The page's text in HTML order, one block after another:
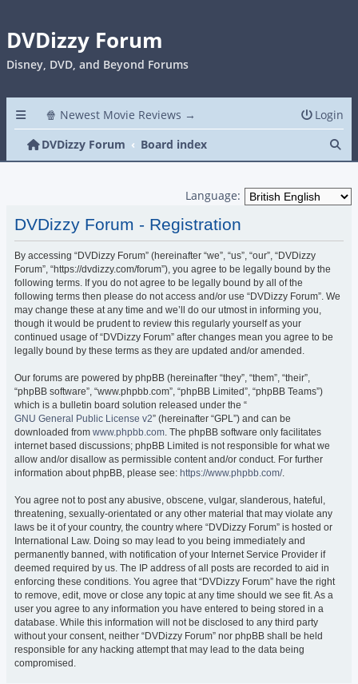
DVDizzy Forum
Disney, DVD, and Beyond Forums
🍿 Newest Movie Reviews →
Login
DVDizzy Forum
Board index
Language:
DVDizzy Forum - Registration
By accessing “DVDizzy Forum” (hereinafter “we”, “us”, “our”, “DVDizzy
Forum”, “https://dvdizzy.com/forum”), you agree to be legally bound by the
following terms. If you do not agree to be legally bound by all of the
following terms then please do not access and/or use “DVDizzy Forum”. We
may change these at any time and we’ll do our utmost in informing you,
though it would be prudent to review this regularly yourself as your
continued usage of “DVDizzy Forum” after changes mean you agree to be
legally bound by these terms as they are updated and/or amended.
Our forums are powered by phpBB (hereinafter “they”, “them”, “their”,
“phpBB software”, “www.phpbb.com”, “phpBB Limited”, “phpBB Teams”)
which is a bulletin board solution released under the “
GNU General Public License v2” (hereinafter “GPL”) and can be
downloaded from www.phpbb.com. The phpBB software only facilitates
internet based discussions; phpBB Limited is not responsible for what we
allow and/or disallow as permissible content and/or conduct. For further
information about phpBB, please see: https://www.phpbb.com/.
You agree not to post any abusive, obscene, vulgar, slanderous, hateful,
threatening, sexually-orientated or any other material that may violate any
laws be it of your country, the country where “DVDizzy Forum” is hosted or
International Law. Doing so may lead to you being immediately and
permanently banned, with notification of your Internet Service Provider if
deemed required by us. The IP address of all posts are recorded to aid in
enforcing these conditions. You agree that “DVDizzy Forum” have the right
to remove, edit, move or close any topic at any time should we see fit. As a
user you agree to any information you have entered to being stored in a
database. While this information will not be disclosed to any third party
without your consent, neither “DVDizzy Forum” nor phpBB shall be held
responsible for any hacking attempt that may lead to the data being
compromised.